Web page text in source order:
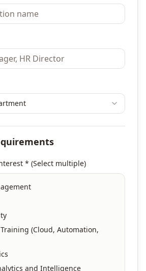
* (Select multiple)
(Cloud, Automation,
and Intelligence